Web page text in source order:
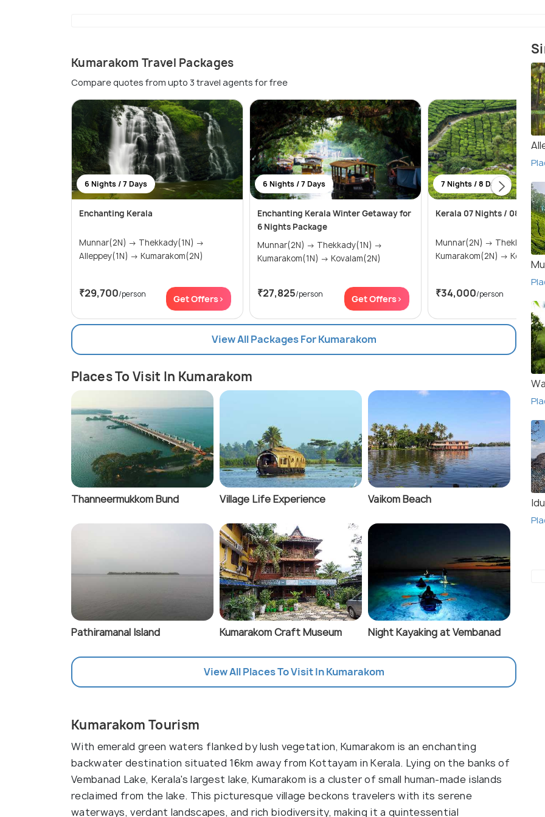
Kumarakom Travel Packages
Compare quotes from upto 3 travel agents for free
6 Nights / 7 Days
Enchanting Kerala
Munnar(2N) → Thekkady(1N) →
Alleppey(1N) → Kumarakom(2N)
₹29,700/person Get Offers>
6 Nights / 7 Days
Enchanting Kerala Winter Getaway for
6 Nights Package
Munnar(2N) → Thekkady(1N) →
Kumarakom(1N) → Kovalam(2N)
₹27,825/person Get Offers>
7 Nights / 8 Days
Kerala 07 Nights / 08 Days
Munnar(2N) → Thekkady(1N) →
Kumarakom(2N) →
₹34,000/person
View All Packages For Kumarakom
Places To Visit In Kumarakom
Thanneermukkom Bund Village Life Experience Vaikom Beach
Pathiramanal Island Kumarakom Craft Museum Night Kayaking at Vembanad
View All Places To Visit In Kumarakom
Kumarakom Tourism
With emerald green waters flanked by lush vegetation, Kumarakom is an enchanting
backwater destination situated 16km away from Kottayam in Kerala. Lying on the banks of
Vembanad Lake, Kerala's largest lake, Kumarakom is a cluster of small human-made islands
reclaimed from the lake. This picturesque village beckons travelers with its serene
waterways, verdant landscapes, and rich biodiversity, making it a quintessential